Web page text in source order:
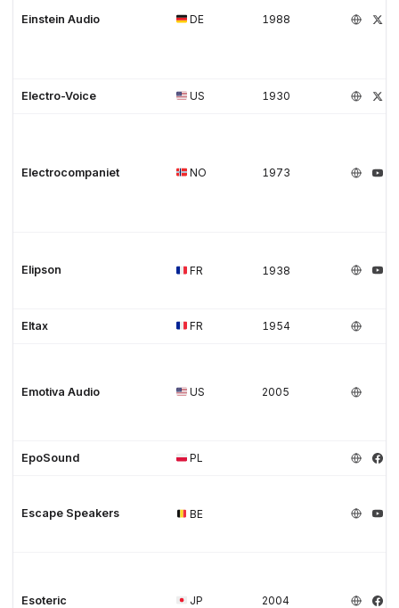
Einstein Audio DE 1988
Electro-Voice US 1930
Electrocompaniet NO 1973
Elipson FR 1938
Eltax FR 1954
Emotiva Audio US 2005
EpoSound PL
Escape Speakers BE
Esoteric JP 2004